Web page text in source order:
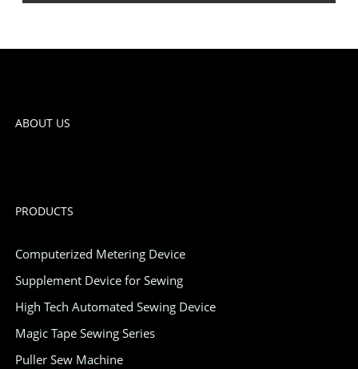
ABOUT US
PRODUCTS
Computerized Metering Device
Supplement Device for Sewing
High Tech Automated Sewing Device
Magic Tape Sewing Series
Puller Sew Machine